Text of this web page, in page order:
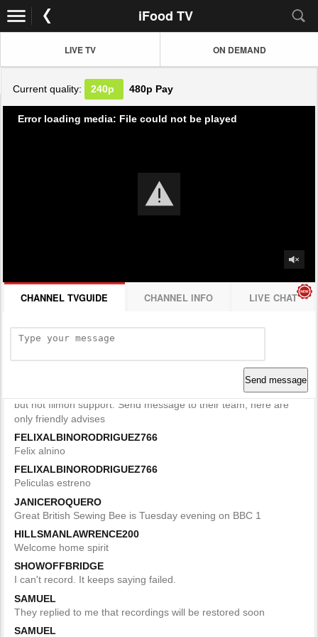
iFood TV
LIVE TV ON DEMAND
Current quality: 240p 480p Pay
Error loading media: File could not be played
CHANNEL TVGUIDE CHANNEL INFO LIVE CHAT